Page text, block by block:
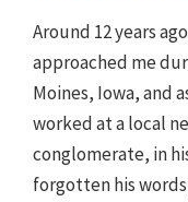
Around 12 years
approached me
Moines, Iowa, and
worked at a local
conglomerate, in
forgotten his